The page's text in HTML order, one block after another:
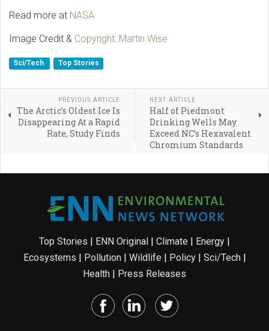
Read more at NASA
Image Credit & Copyright: Martin Wise
Sci/Tech Top Stories
PREVIOUS ARTICLE
The Arctic’s Oldest Ice Is
Disappearing At a Rapid
Rate, Study Finds
NEXT ARTICLE
Half of Piedmont
Drinking Wells May
Exceed NC’s Hexavalent
Chromium Standards
Top Stories ENN Original Climate Energy
Ecosystems
Pollution| Wildlife Policy| Sci/Tech|
Health
Press Releases